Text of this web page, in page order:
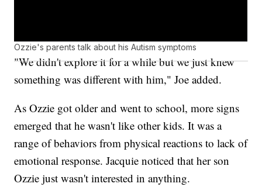
Ozzie's parents talk about his Autism symptoms
"We didn't explore it for a while but we just knew
something was different with him," Joe added.
As Ozzie got older and went to school, more signs
emerged that he wasn't like other kids. It was a
range of behaviors from physical reactions to lack of
emotional response. Jacquie noticed that her son
Ozzie just wasn't interested in anything.